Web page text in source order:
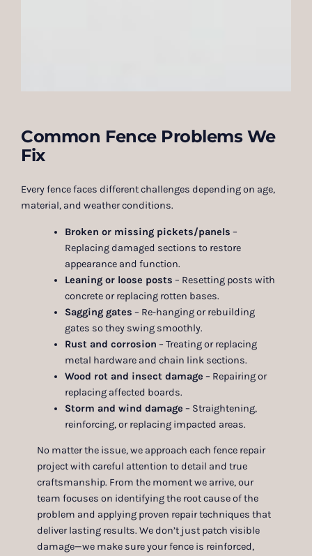
Common Fence Problems We
Fix
Every fence faces different challenges depending on age,
material, and weather conditions.
Broken or missing pickets/panels –
Replacing damaged sections to restore
appearance and function.
Leaning or loose posts – Resetting posts with
concrete or replacing rotten bases.
Sagging gates – Re-hanging or rebuilding
gates so they swing smoothly.
Rust and corrosion – Treating or replacing
metal hardware and chain link sections.
Wood rot and insect damage – Repairing or
replacing affected boards.
Storm and wind damage – Straightening,
reinforcing, or replacing impacted areas.
No matter the issue, we approach each fence repair
project with careful attention to detail and true
craftsmanship. From the moment we arrive, our
team focuses on identifying the root cause of the
problem and applying proven repair techniques that
deliver lasting results. We don’t just patch visible
damage—we make sure your fence is reinforced,